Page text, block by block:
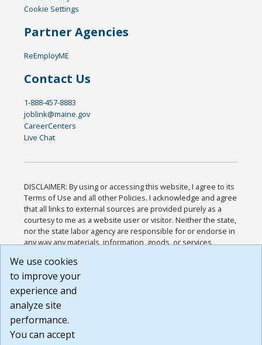
Cookie Settings
Partner Agencies
ReEmployME
Contact Us
1-888-457-8883
joblink@maine.gov
CareerCenters
Live Chat
DISCLAIMER: By using or accessing this website, I agree to its
Terms of Use and all other Policies. I acknowledge and agree
that all links to external sources are provided purely as a
courtesy to me as a website user or visitor. Neither the state,
nor the state labor agency are responsible for or endorse in
any way any materials, information, goods, or services
or any other practices of such sites. I acknowledge and
agree that the Terms of Use and all other Policies for this
Website are available to me, and I have read the
Build: 185cbd2bac10e1bc83ab283352c24c0a9f3fd098 ,
1.131
We use cookies
to improve your
experience and
analyze site
performance.
You can accept